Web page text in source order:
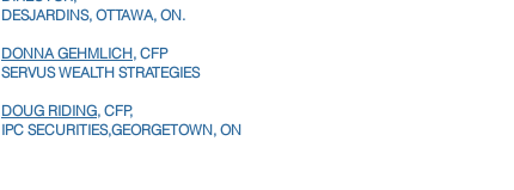
DESJARDINS, OTTAWA, ON.
DONNA GEHMLICH, CFP
SERVUS WEALTH STRATEGIES
DOUG RIDING, CFP,
IPC SECURITIES,GEORGETOWN, ON